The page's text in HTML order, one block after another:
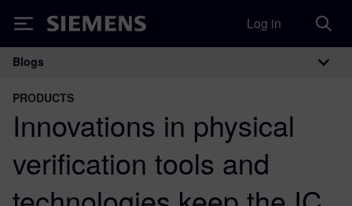
Siemens Log in
Main Navigation
Blogs
PRODUCTS
Innovations in physical
verification tools and